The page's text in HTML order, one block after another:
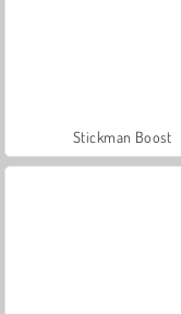
Stickman Boost